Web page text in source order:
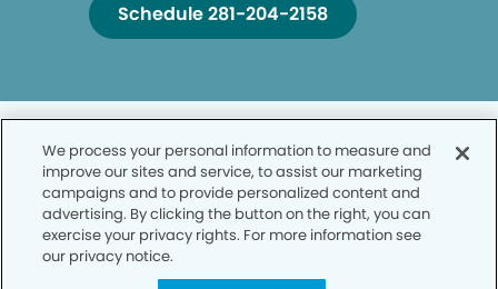
Schedule 281-204-2158
Privacy Policy
Notice of Privacy Practices
We process your personal information to measure and
improve our sites and service, to assist our marketing
campaigns and to provide personalized content and
advertising. By clicking the button on the right, you can
exercise your privacy rights. For more information see
our privacy notice.